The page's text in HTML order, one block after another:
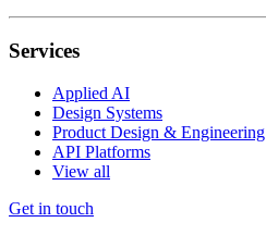
Services
Applied AI
Design Systems
Product Design & Engineering
API Platforms
View all
Get in touch